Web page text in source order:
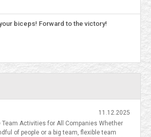
biceps! Forward to the victory!
11.12.2025
Team Activities for All Companies Whether
of people or a big team, flexible team